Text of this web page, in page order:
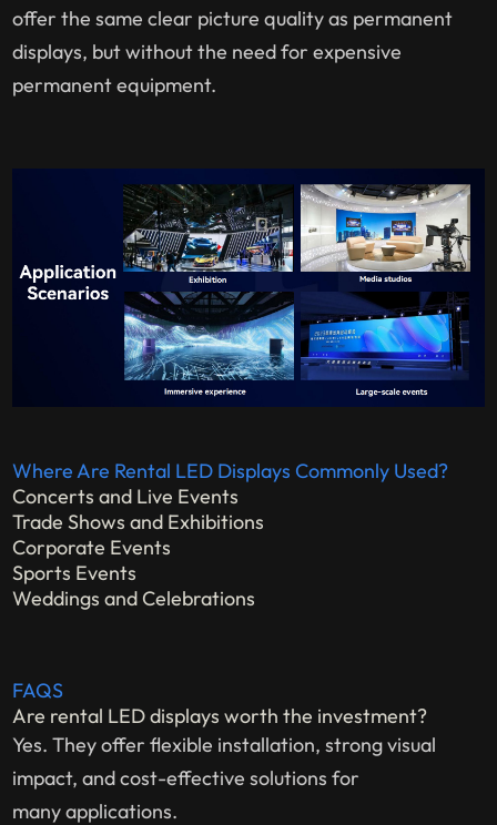
offer the same clear picture quality as permanent
displays, but without the need for expensive
permanent equipment.
Where Are Rental LED Displays Commonly Used?
Concerts and Live Events
Trade Shows and Exhibitions
Corporate Events
Sports Events
Weddings and Celebrations
FAQS
Are rental LED displays worth the investment?
Yes. They offer flexible installation, strong visual
impact, and cost-effective solutions for
many applications.